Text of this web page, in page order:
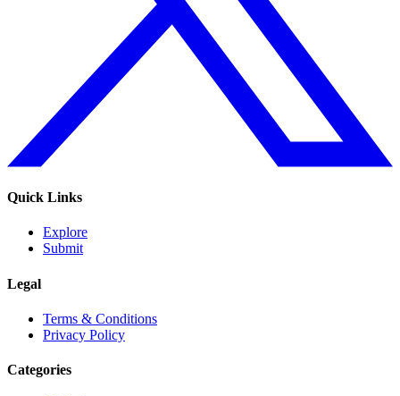
Quick Links
Explore
Submit
Legal
Terms & Conditions
Privacy Policy
Categories